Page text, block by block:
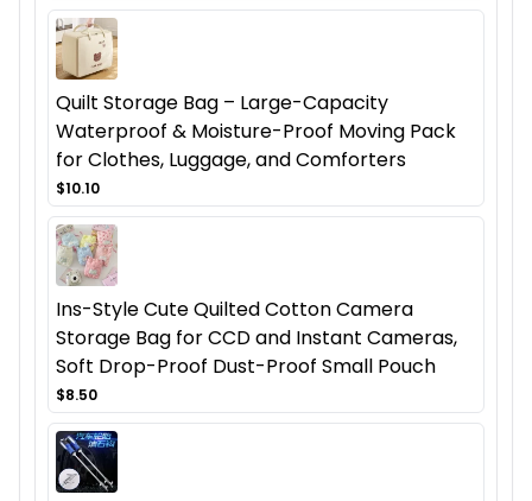
Quilt Storage Bag – Large-Capacity
Waterproof & Moisture-Proof Moving Pack
for Clothes, Luggage, and Comforters
$10.10
Ins-Style Cute Quilted Cotton Camera
Storage Bag for CCD and Instant Cameras,
Soft Drop-Proof Dust-Proof Small Pouch
$8.50